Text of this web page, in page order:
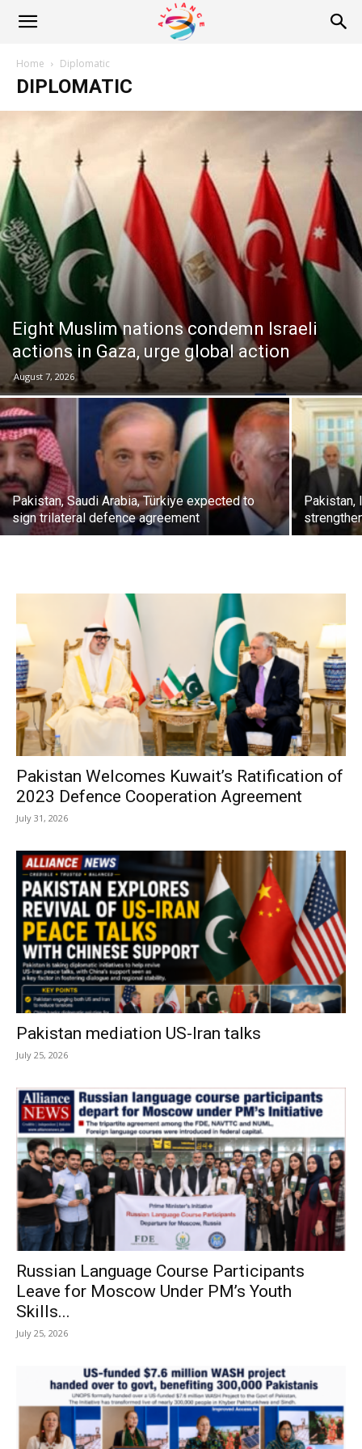
Alliance
News
Home Diplomatic
DIPLOMATIC
Eight Muslim nations condemn Israeli
actions in Gaza, urge global action
August 7, 2026
Pakistan, Saudi Arabia, Türkiye expected to
sign trilateral defence agreement
Pakistan,
Pakistan Welcomes Kuwait’s Ratification of
2023 Defence Cooperation Agreement
July 31, 2026
Pakistan mediation US-Iran talks
July 25, 2026
Russian Language Course Participants
Leave for Moscow Under PM’s Youth
Skills...
July 25, 2026